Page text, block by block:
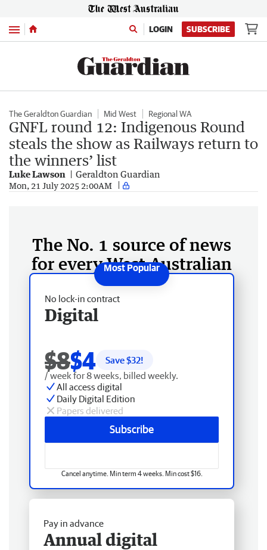
Menu LOGIN SUBSCRIBE
The Geraldton Guardian Mid West Regional WA
GNFL round 12: Indigenous Round
steals the show as Railways return to
the winners’ list
Luke Lawson Geraldton Guardian
Mon, 21 July 2025 2:00AM
The No. 1 source of news
for every West Australian
No lock-in contract
Digital
$8$4 Save $32!
/ week for 8 weeks, billed weekly.
All access digital
Daily Digital Edition
Papers delivered
Subscribe
Cancel anytime. Min term 4 weeks. Min cost $16.
Pay in advance
Annual digital